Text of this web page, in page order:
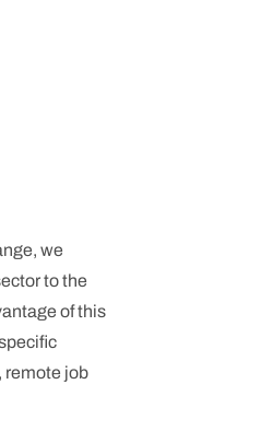
we
to the
of this
remote job